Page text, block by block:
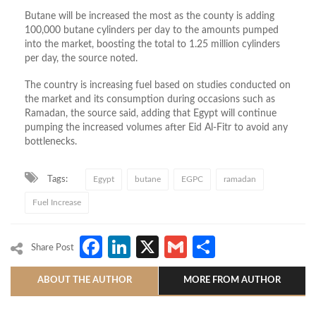
Butane will be increased the most as the county is adding
100,000 butane cylinders per day to the amounts pumped
into the market, boosting the total to 1.25 million cylinders
per day, the source noted.
The country is increasing fuel based on studies conducted on
the market and its consumption during occasions such as
Ramadan, the source said, adding that Egypt will continue
pumping the increased volumes after Eid Al-Fitr to avoid any
bottlenecks.
Tags: Egypt butane EGPC ramadan
Fuel Increase
Share Post Facebook
LinkedIn
X Gmail
ABOUT THE AUTHOR MORE FROM AUTHOR